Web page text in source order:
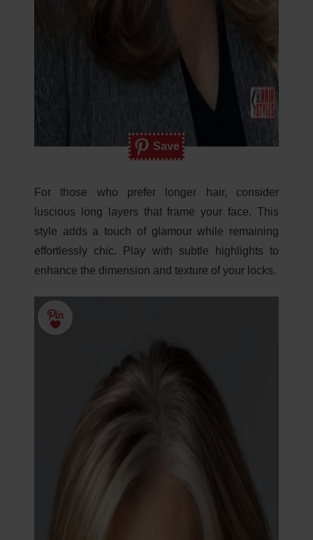
Save
For those who prefer longer hair, consider
luscious long layers that frame your face. This
style adds a touch of glamour while remaining
effortlessly chic. Play with subtle highlights to
enhance the dimension and texture of your locks.